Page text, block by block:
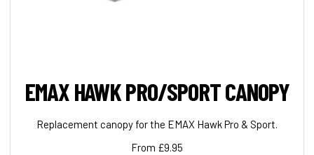
EMAX HAWK PRO/SPORT CANOPY
Replacement canopy for the EMAX Hawk Pro & Sport.
From £9.95